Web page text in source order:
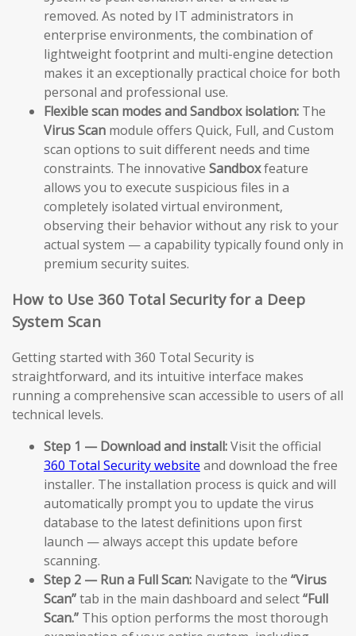
removed. As noted by IT administrators in
enterprise environments, the combination of
lightweight footprint and multi-engine detection
makes it an exceptionally practical choice for both
personal and professional use.
Flexible scan modes and Sandbox isolation: The
Virus Scan module offers Quick, Full, and Custom
scan options to suit different needs and time
constraints. The innovative Sandboxfeature
allows you to execute suspicious files in a
completely isolated virtual environment,
observing their behavior without any risk to your
actual system — a capability typically found only in
premium security suites.
How to Use 360 Total Security for a Deep
System Scan
Getting started with 360 Total Security is
straightforward, and its intuitive interface makes
running a comprehensive scan accessible to users of all
technical levels.
Step 1 — Download and install:Visit the official
360 Total Security website and download the free
installer. The installation process is quick and will
automatically prompt you to update the virus
database to the latest definitions upon first
launch — always accept this update before
scanning.
Step 2 — Run a Full Scan: Navigate to the “Virus
Scan”tab in the main dashboard and select“Full
Scan.” This option performs the most thorough